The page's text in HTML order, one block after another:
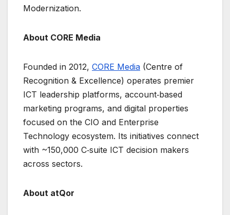
Modernization.
About CORE Media
Founded in 2012, CORE Media (Centre of
Recognition & Excellence) operates premier
ICT leadership platforms, account‑based
marketing programs, and digital properties
focused on the CIO and Enterprise
Technology ecosystem. Its initiatives connect
with ~150,000 C‑suite ICT decision makers
across sectors.
About atQor